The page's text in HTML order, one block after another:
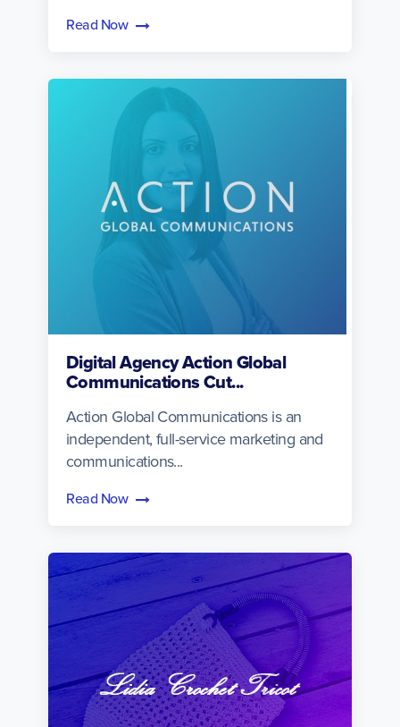
Read Now
Digital Agency Action Global
Communications Cut...
Action Global Communications is an
independent, full-service marketing and
communications...
Read Now